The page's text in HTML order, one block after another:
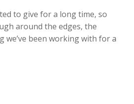
to give for a long time, so
around the edges, the
we’ve been working with for a